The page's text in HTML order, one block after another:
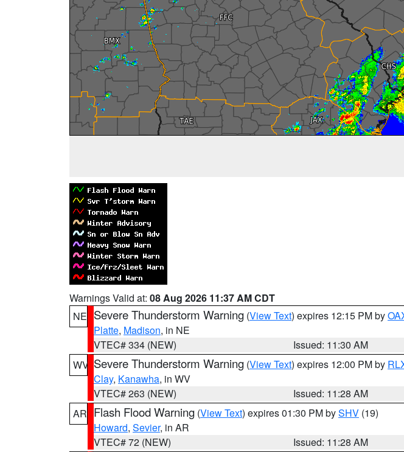
Warnings Valid at: 08 Aug 2026 11:37 AM CDT
NE Severe Thunderstorm Warning (View Text) expires 12:15 PM by
Platte, Madison, in NE
VTEC# 334 (NEW)
Issued: 11:30 AM
WV Severe Thunderstorm Warning (View Text) expires 12:00 PM by
Clay, Kanawha, in WV
VTEC# 263 (NEW)
Issued: 11:28 AM
AR Flash Flood Warning (View Text) expires 01:30 PM bySHV (19)
Howard, Sevier, in AR
VTEC# 72 (NEW)
Issued: 11:28 AM